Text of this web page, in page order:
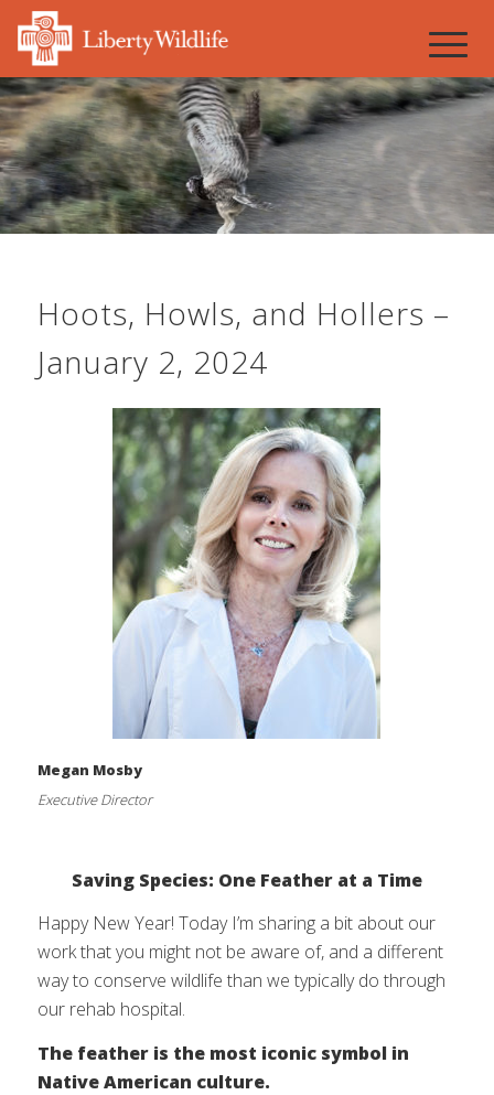
Hoots, Howls, and Hollers –
January 2, 2024
Megan Mosby
Executive Director
Saving Species: One Feather at a Time
Happy New Year! Today I’m sharing a bit about our
work that you might not be aware of, and a different
way to conserve wildlife than we typically do through
our rehab hospital.
The feather is the most iconic symbol in
Native American culture.